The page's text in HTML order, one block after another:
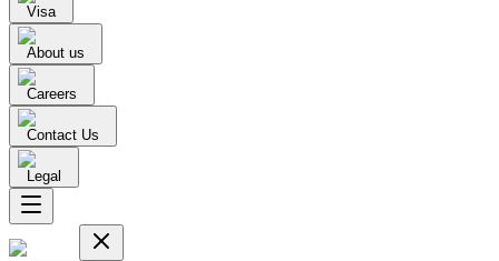
Visa
About us
Careers
Contact Us
Legal